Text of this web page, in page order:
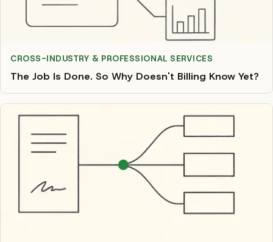
CROSS-INDUSTRY & PROFESSIONAL SERVICES
The Job Is Done. So Why Doesn't Billing Know Yet?